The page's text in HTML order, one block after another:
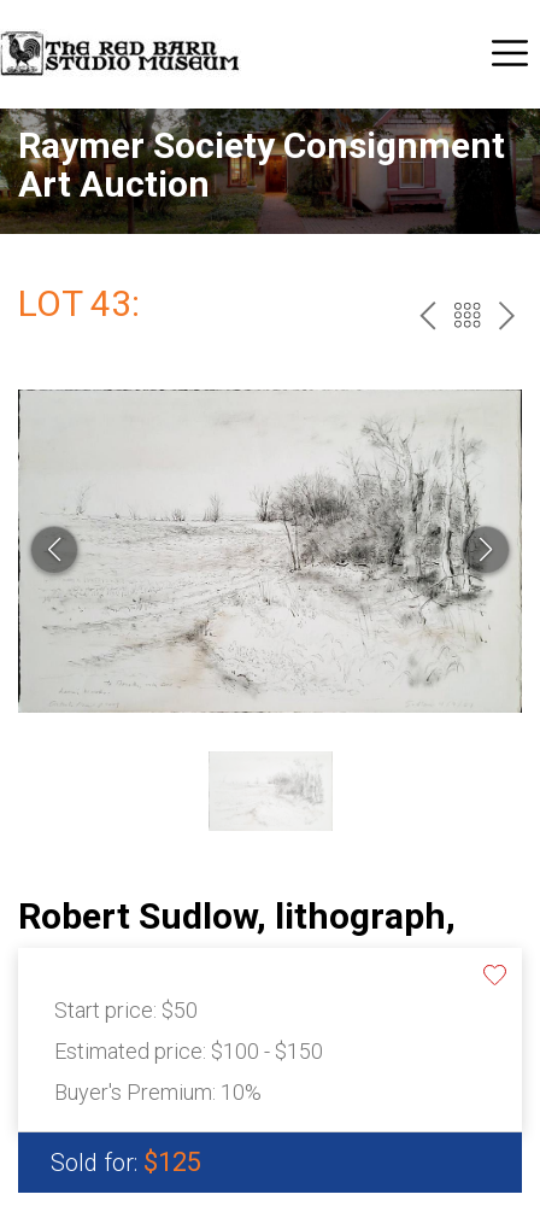
Raymer Society Consignment
Art Auction
LOT 43: PREV
THE
Robert Sudlow, lithograph,
Start price: $50
Estimated price: $100 - $150
Buyer's Premium: 10%
Sold for: $125